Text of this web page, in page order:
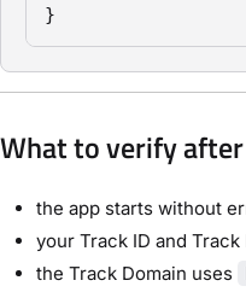
}
What to verify
the app starts without
your Track ID and
the Track Domain uses